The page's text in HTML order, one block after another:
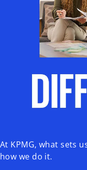
At KPMG, what sets
how we do it.